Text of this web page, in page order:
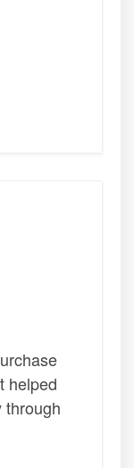
helped
through